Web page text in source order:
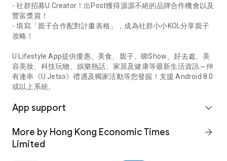
- 社群招募U Creator！出Post獲得源源不絕的品牌合作機會以及
豐富獎賞！
- 填寫「親子合作配對計畫表格」，成為社群小小KOL分享親子
攻略！
U Lifestyle App提供優惠、美食、親子、睇Show、好去處、美
容美妝、科技玩物、娛樂熱話、家居及健康等最新生活資訊～仲
有連串《U Jetso》禮遇及獨家活動等您發掘！支援 Android 8.0
或以上系統。
App support expand_more
More by Hong Kong Economic Times
Limited
arrow_forward